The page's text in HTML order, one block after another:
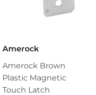
Amerock
Amerock Brown
Plastic Magnetic
Touch Latch